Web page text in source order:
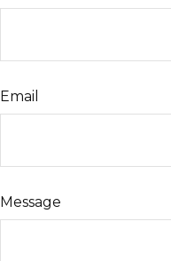
Email
Message